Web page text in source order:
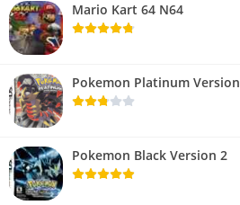
Mario Kart 64 N64
Pokemon Platinum Version
Pokemon Black Version 2